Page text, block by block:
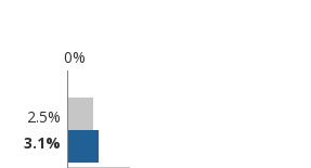
0%
2.5%
3.1%